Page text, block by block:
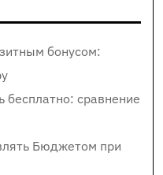
бонусом:
бесплатно: сравнение
Бюджетом при